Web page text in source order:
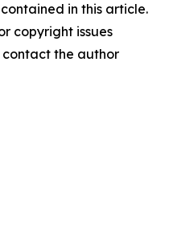
in this article.
copyright issues
the author